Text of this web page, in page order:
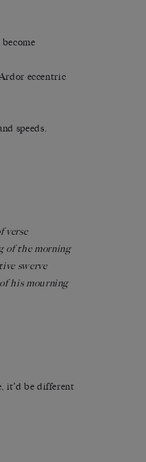
eccentric
speeds.
verse
of the morning
swerve
his mourning
it’d be different